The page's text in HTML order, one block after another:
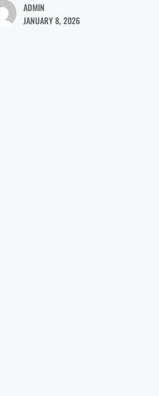
ADMIN
JANUARY 8, 2026